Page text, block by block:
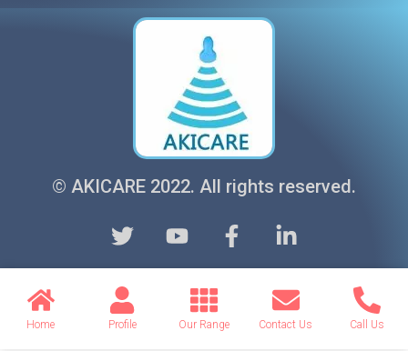
© AKICARE 2022. All rights reserved.
Home Profile Our Range Contact Us Call Us